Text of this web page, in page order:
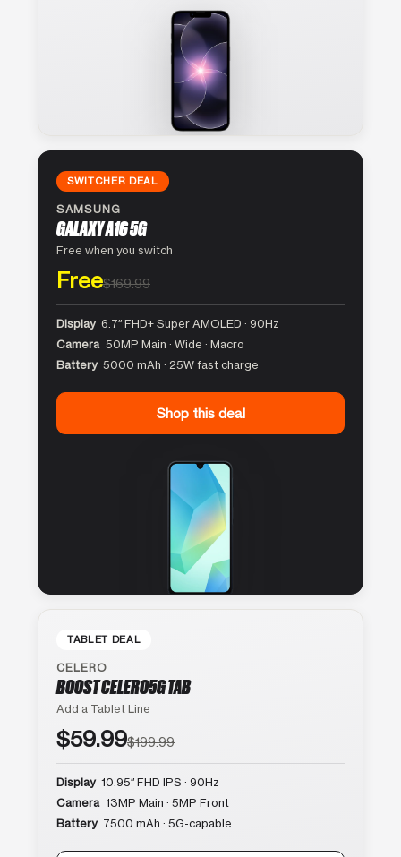
SWITCHER DEAL
SAMSUNG
GALAXY A16 5G
Free when you switch
Free$169.99
Display 6.7″ FHD+ Super AMOLED · 90Hz
Camera 50MP Main · Wide · Macro
Battery 5000 mAh · 25W fast charge
Shop this deal
TABLET DEAL
CELERO
BOOST CELERO5G TAB
Add a Tablet Line
$59.99$199.99
Display 10.95″ FHD IPS · 90Hz
Camera 13MP Main · 5MP Front
Battery 7500 mAh · 5G-capable